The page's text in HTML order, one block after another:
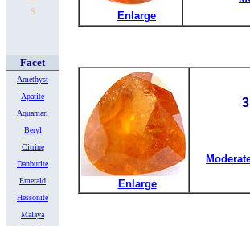
s
Facet
Amethyst
Apatite
Aquamari
Beryl
Citrine
Danburite
Emerald
Hessonite
Malaya
Enlarge
Enlarge